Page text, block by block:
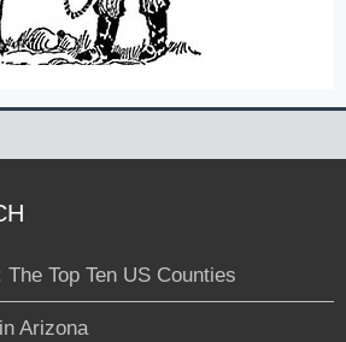
Top Ten US Counties
Arizona